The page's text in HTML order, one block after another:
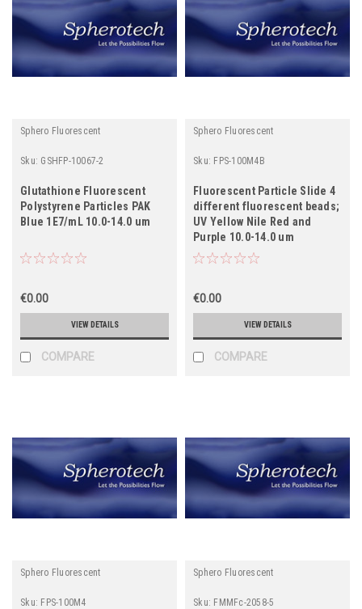
Sphero Fluorescent
Sku: GSHFP-10067-2
Glutathione Fluorescent
Polystyrene Particles PAK
Blue 1E7/mL 10.0-14.0 um
€0.00
VIEW DETAILS
COMPARE
Sphero Fluorescent
Sku: FPS-100M4B
Fluorescent Particle Slide 4
different fluorescent beads;
UV Yellow Nile Red and
Purple 10.0-14.0 um
€0.00
VIEW DETAILS
COMPARE
Sphero Fluorescent
Sku: FPS-100M4
Sphero Fluorescent
Sku: FMMFc-2058-5